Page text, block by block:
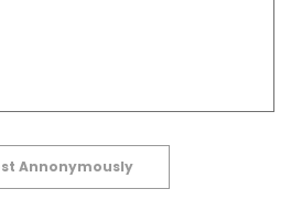
Annonymously